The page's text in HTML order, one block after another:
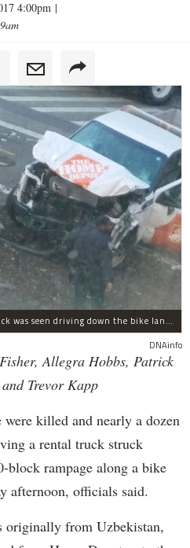
4:00pm |
This Home Depot rental pickup truck was seen driving down the bike lane on West Street in TriBeCa running down cyclists.
DNAinfo
Allegra Hobbs, Patrick
Trevor Kapp
killed and nearly a dozen
a rental truck struck
block rampage along a bike
afternoon, officials said.
originally from Uzbekistan,